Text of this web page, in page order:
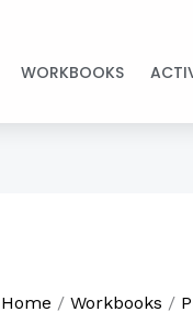
WORKBOOKS
Home / Workbooks /